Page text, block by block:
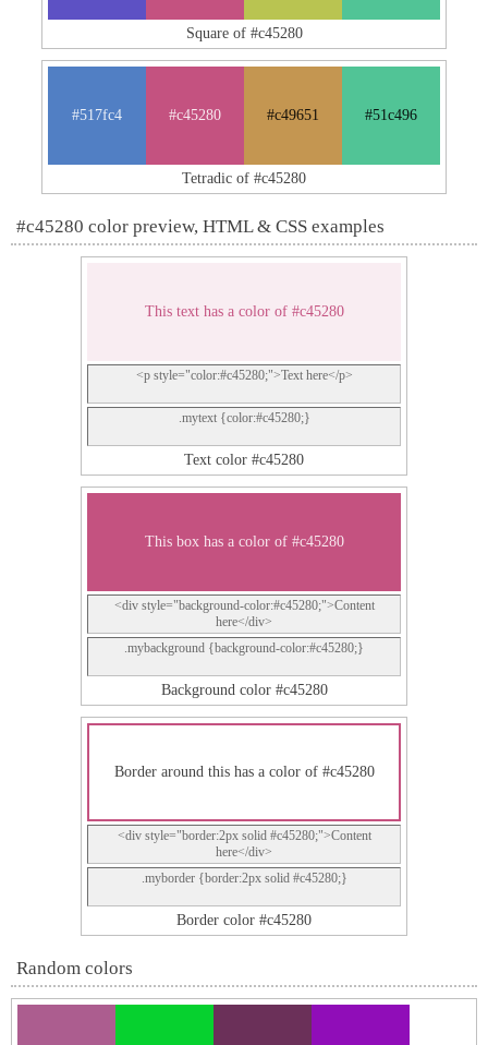
Square of #c45280
#517fc4 #c45280 #c49651 #51c496
Tetradic of #c45280
#c45280 color preview, HTML & CSS examples
This text has a color of #c45280
<p style="color:#c45280;">Text here</p>
.mytext {color:#c45280;}
Text color #c45280
This box has a color of #c45280
<div style="background-color:#c45280;">Content
here</div>
.mybackground {background-color:#c45280;}
Background color #c45280
Border around this has a color of #c45280
<div style="border:2px solid #c45280;">Content
here</div>
.myborder {border:2px solid #c45280;}
Border color #c45280
Random colors